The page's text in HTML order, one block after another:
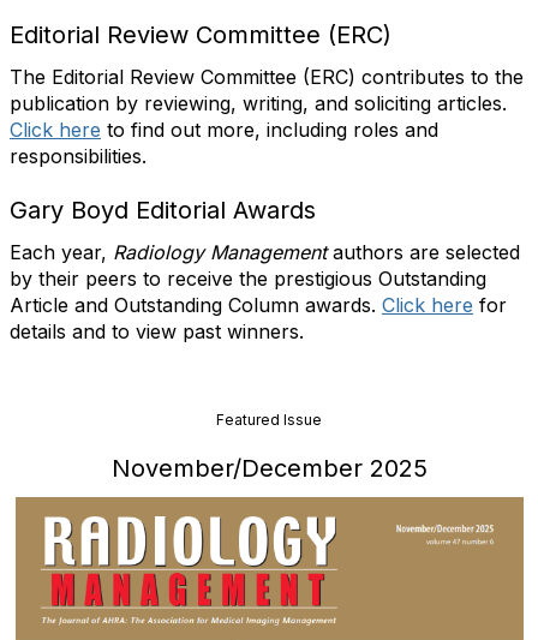
Editorial Review Committee (ERC)
The Editorial Review Committee (ERC) contributes to the
publication by reviewing, writing, and soliciting articles.
Click here to find out more, including roles and
responsibilities.
Gary Boyd Editorial Awards
Each year, Radiology Managementauthors are selected
by their peers to receive the prestigious Outstanding
Article and Outstanding Column awards. Click here for
details and to view past winners.
Featured Issue
November/December 2025